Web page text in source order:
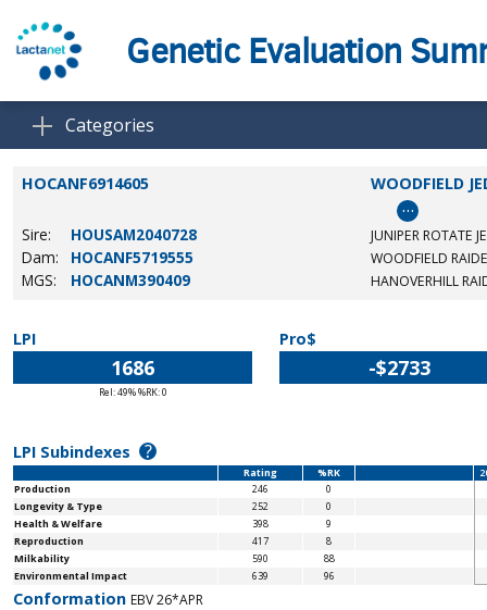
Genetic Evaluation
Categories
HOCANF6914605 WOODFIELD
…
Sire: HOUSAM2040728 JUNIPER ROTATE
Dam: HOCANF5719555 WOODFIELD
MGS: HOCANM390409 HANOVERHILL
LPI
1686
Rel: 49% %RK: 0
Pro$
-$2733
LPI Subindexes ?
Rating %RK
Production
246
0
Longevity & Type
252
0
Health & Welfare
398
9
Reproduction
417
8
Milkability
590
88
Environmental Impact
639 96
Conformation EBV 26*APR